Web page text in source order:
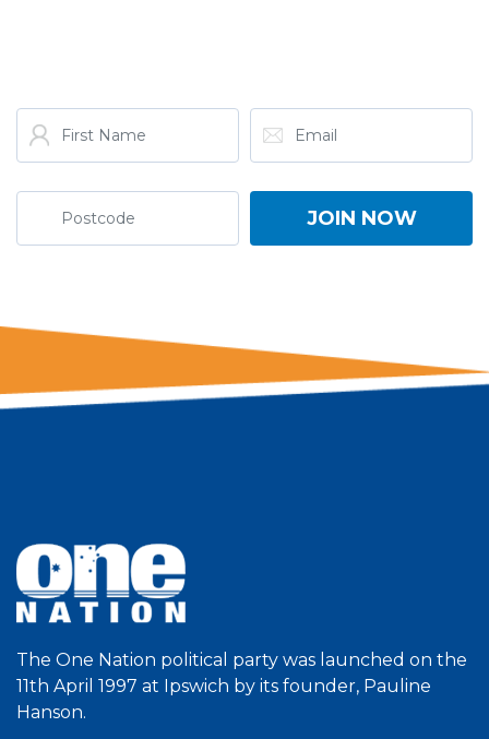
The One Nation political party was launched on the
11th April 1997 at Ipswich by its founder, Pauline
Hanson.